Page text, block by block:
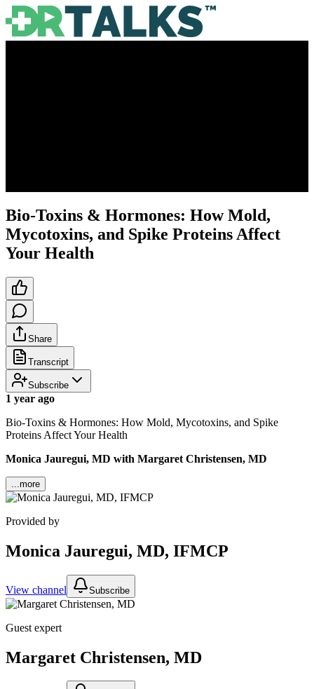
Bio-Toxins & Hormones: How Mold,
Mycotoxins, and Spike Proteins Affect
Your Health
Share
Transcript
Subscribe
1 year ago
Bio-Toxins & Hormones: How Mold, Mycotoxins, and Spike
Proteins Affect Your Health
Monica Jauregui, MD with Margaret Christensen, MD
...more
Provided by
Monica Jauregui, MD, IFMCP
View channel Subscribe
Guest expert
Margaret Christensen, MD